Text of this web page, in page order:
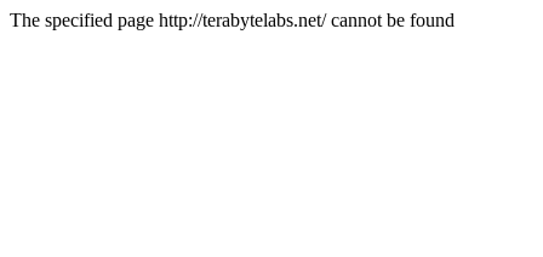
The specified page http://terabytelabs.net/ cannot be found